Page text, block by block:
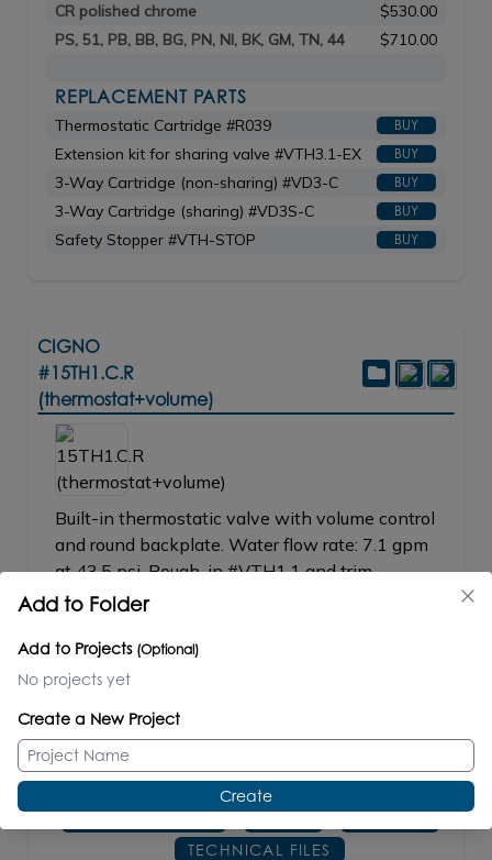
CR polished chrome
$530.00
PS, 51, PB, BB, BG, PN, NI, BK, GM, TN, 44
$710.00
REPLACEMENT PARTS
Thermostatic Cartridge #R039 BUY
Extension kit for sharing valve #VTH3.1-EX BUY
3-Way Cartridge (non-sharing) #VD3-C BUY
3-Way Cartridge (sharing) #VD3S-C BUY
Safety Stopper #VTH-STOP BUY
CIGNO
#15TH1.C.R
(thermostat+volume)
Built-in thermostatic valve with volume control
and round backplate. Water flow rate: 7.1 gpm
at 43.5 psi. Rough-in #VTH1.1 and trim
#15TH1_2.C.R-A sold separately. Shipping
_____________________________
VTH1.1 + 15TH1_2.C.R-A = 15TH1.C.R
TECHNICAL FILES
Add to Folder
Add to Projects (Optional)
No projects yet
Create a New Project
Create